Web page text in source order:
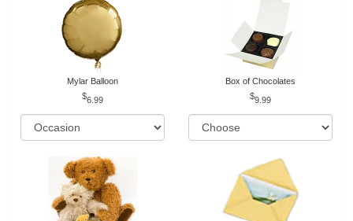
Mylar Balloon
6.99
Box of Chocolates
9.99